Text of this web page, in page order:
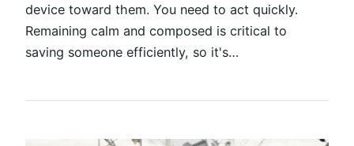
device toward them. You need to act quickly.
Remaining calm and composed is critical to
saving someone efficiently, so it's…